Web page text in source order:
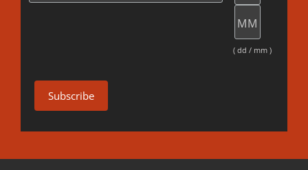
( dd / mm )